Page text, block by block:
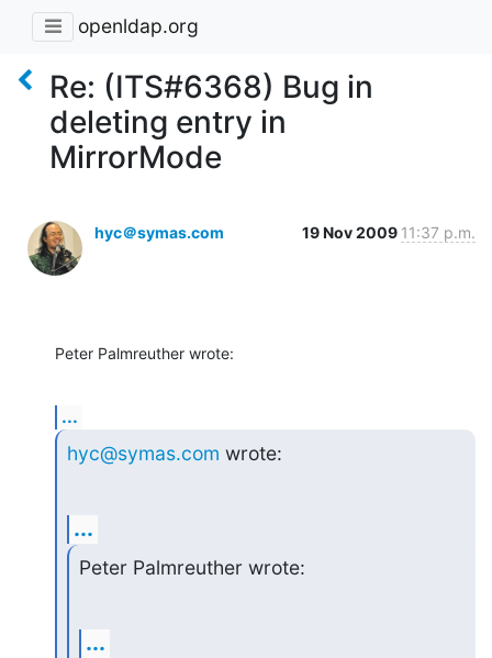
openldap.org
Re: (ITS#6368) Bug in
deleting entry in
MirrorMode
hyc＠symas.com 19 Nov 2009 11:37 p.m.
Peter Palmreuther wrote:
...
hyc@symas.com wrote:
...
Peter Palmreuther wrote:
...